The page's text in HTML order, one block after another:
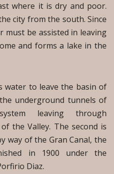
where it is dry and poor.
city from the south. Since
must be assisted in leaving
and forms a lake in the
water to leave the basin of
underground tunnels of
leaving through
the Valley. The second is
way of the Gran Canal, the
in 1900 under the
Diaz.